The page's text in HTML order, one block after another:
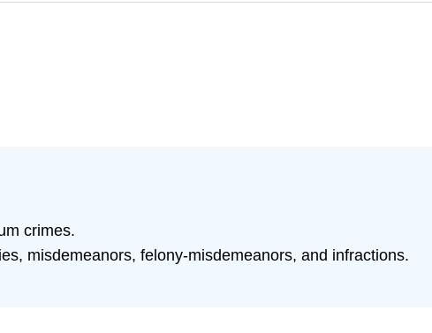
crimes.
misdemeanors, felony-misdemeanors, and infractions.